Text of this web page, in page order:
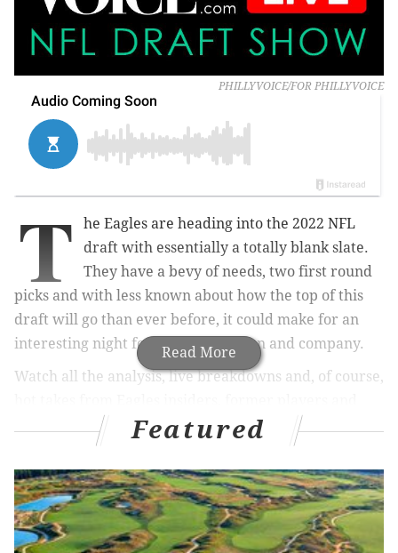
PHILLYVOICE/FOR PHILLYVOICE
Read More
T
he Eagles are heading into the 2022 NFL
draft with essentially a totally blank slate.
They have a bevy of needs, two first round
picks and with less known about how the top of this
draft will go than ever before, it could make for an
interesting night for Howie Roseman and company.
Watch all the analysis, live breakdowns and, of course,
this cast of experts:
The lineup:
• PhillyVoice contributor and radio host Eytan
Shander
Featured